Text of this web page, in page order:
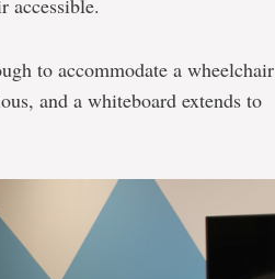
to accommodate a wheelchair
and a whiteboard extends to